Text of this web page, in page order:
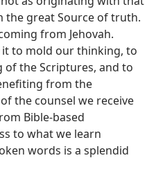
the great Source of truth.
from Jehovah.
to mold our thinking, to
the Scriptures, and to
from the
the counsel we receive
Bible-based
to what we learn
words is a splendid